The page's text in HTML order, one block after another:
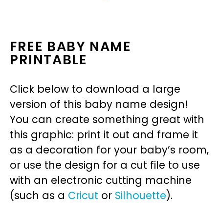
FREE BABY NAME
PRINTABLE
Click below to download a large
version of this baby name design!
You can create something great with
this graphic: print it out and frame it
as a decoration for your baby’s room,
or use the design for a cut file to use
with an electronic cutting machine
(such as a Cricut or Silhouette).